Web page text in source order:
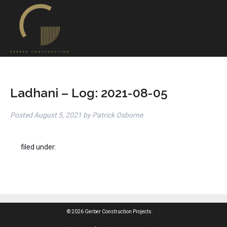
Ladhani – Log: 2021-08-05
PostedAugust 5, 2021 by Patrick Osborne
filed under:
© 2026 Gerber Construction Projects.